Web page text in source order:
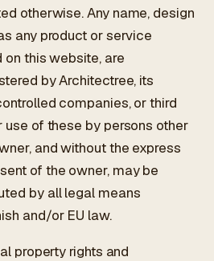
otherwise. Any name, design
any product or service
this website, are
by Architectree, its
companies, or third
use of these by persons other
and without the express
of the owner, may be
by all legal means
and/or EU law.
property rights and